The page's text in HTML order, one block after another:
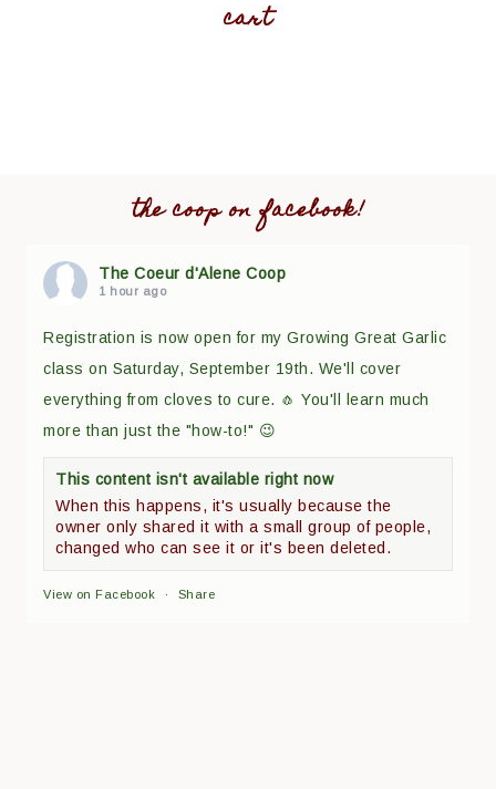
cart
the coop on facebook!
The Coeur d'Alene Coop
1 hour ago
Registration is now open for my Growing Great Garlic
class on Saturday, September 19th. We'll cover
everything from cloves to cure. 🧄 You'll learn much
more than just the "how-to!" 😉
This content isn't available right now
When this happens, it's usually because the
owner only shared it with a small group of people,
changed who can see it or it's been deleted.
View on Facebook · Share